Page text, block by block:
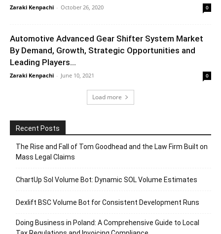
Zaraki Kenpachi - October 26, 2020 0
Automotive Advanced Gear Shifter System Market
By Demand, Growth, Strategic Opportunities and
Leading Players...
Zaraki Kenpachi - June 10, 2021 0
Load more
Recent Posts
The Rise and Fall of Tom Goodhead and the Law Firm Built on
Mass Legal Claims
ChartUp Sol Volume Bot: Dynamic SOL Volume Estimates
Dexlift BSC Volume Bot for Consistent Development Runs
Doing Business in Poland: A Comprehensive Guide to Local